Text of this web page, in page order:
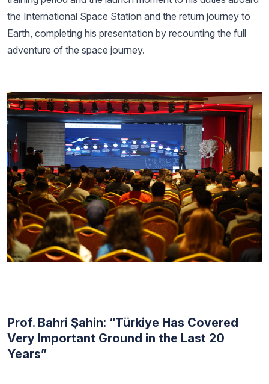
the International Space Station and the return journey to
Earth, completing his presentation by recounting the full
adventure of the space journey.
Prof. Bahri Şahin: “Türkiye Has Covered
Very Important Ground in the Last 20
Years”